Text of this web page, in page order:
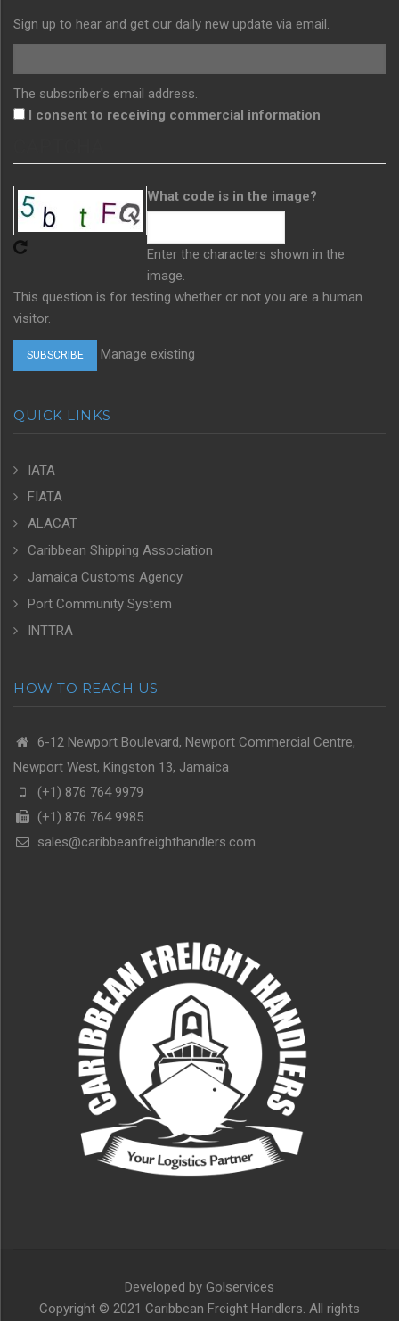
Sign up to hear and get our daily new update via email.
The subscriber's email address.
I consent to receiving commercial information
What code is in the image?
Enter the characters shown in the
image.
This question is for testing whether or not you are a human
visitor.
Manage existing
QUICK LINKS
IATA
FIATA
ALACAT
Caribbean Shipping Association
Jamaica Customs Agency
Port Community System
INTTRA
HOW TO REACH US
6-12 Newport Boulevard, Newport Commercial Centre,
Newport West, Kingston 13, Jamaica
(+1) 876 764 9979
(+1) 876 764 9985
sales@caribbeanfreighthandlers.com
Developed by Golservices
Copyright © 2021 Caribbean Freight Handlers. All rights